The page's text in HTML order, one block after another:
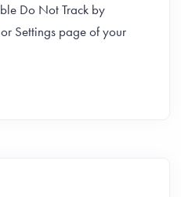
Do Not Track by
Settings page of your